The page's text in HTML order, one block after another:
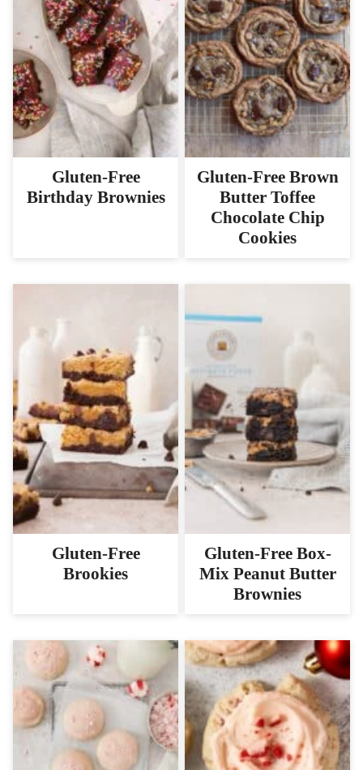
Gluten-Free
Birthday Brownies
Gluten-Free Brown
Butter Toffee
Chocolate Chip
Cookies
Gluten-Free
Brookies
Gluten-Free Box-
Mix Peanut Butter
Brownies